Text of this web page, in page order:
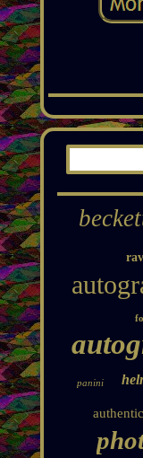
panini
authentic